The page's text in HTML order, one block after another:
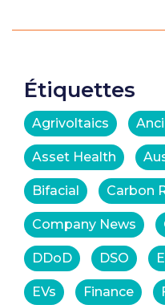
Étiquettes
Agrivoltaics
Asset Health
Bifacial Carbon
Company News
DDoD DSO
EVs Finance